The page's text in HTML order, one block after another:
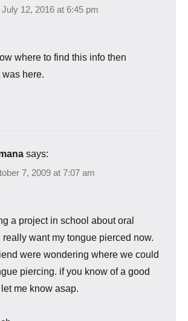
July 12, 2016 at 6:45 pm
where to find this info then
was here.
says:
7, 2009 at 7:07 am
a project in school about oral
want my tongue pierced now.
were wondering where we could
piercing. if you know of a good
me know asap.